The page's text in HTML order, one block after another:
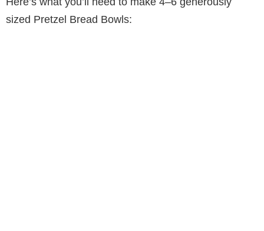
sized Pretzel Bread Bowls: